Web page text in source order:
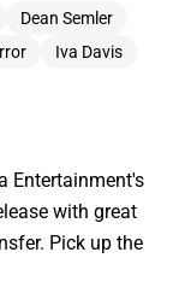
Dean Semler
Iva Davis
Entertainment's
with great
Pick up the